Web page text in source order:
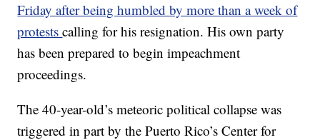
Friday after being humbled by more than a week of
protestscalling for his resignation. His own party
has been prepared to begin impeachment
proceedings.
The 40-year-old’s meteoric political collapse was
triggered in part by the Puerto Rico’s Center for